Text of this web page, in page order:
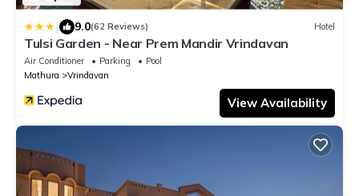
| 9.0(62 Reviews) Hotel
Tulsi Garden - Near Prem Mandir Vrindavan
Air Conditioner Parking
Pool
Mathura
Vrindavan
View Availability